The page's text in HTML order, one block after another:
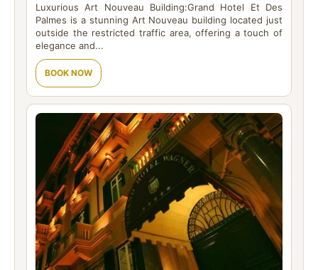
Luxurious Art Nouveau Building:Grand Hotel Et Des
Palmes is a stunning Art Nouveau building located just
outside the restricted traffic area, offering a touch of
elegance and...
BOOK NOW